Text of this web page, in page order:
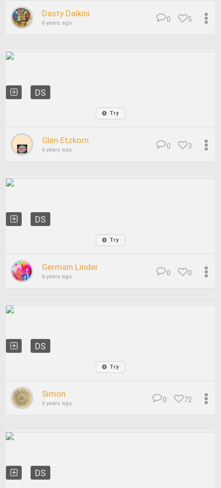
Dasty Daikini
6 years ago 5
0
DS
Try
Glen Etzkorn
6 years ago 3
0
DS
Try
Germain Linder
6 years ago 0
0
DS
Try
Simon
6 years ago 72
0
DS